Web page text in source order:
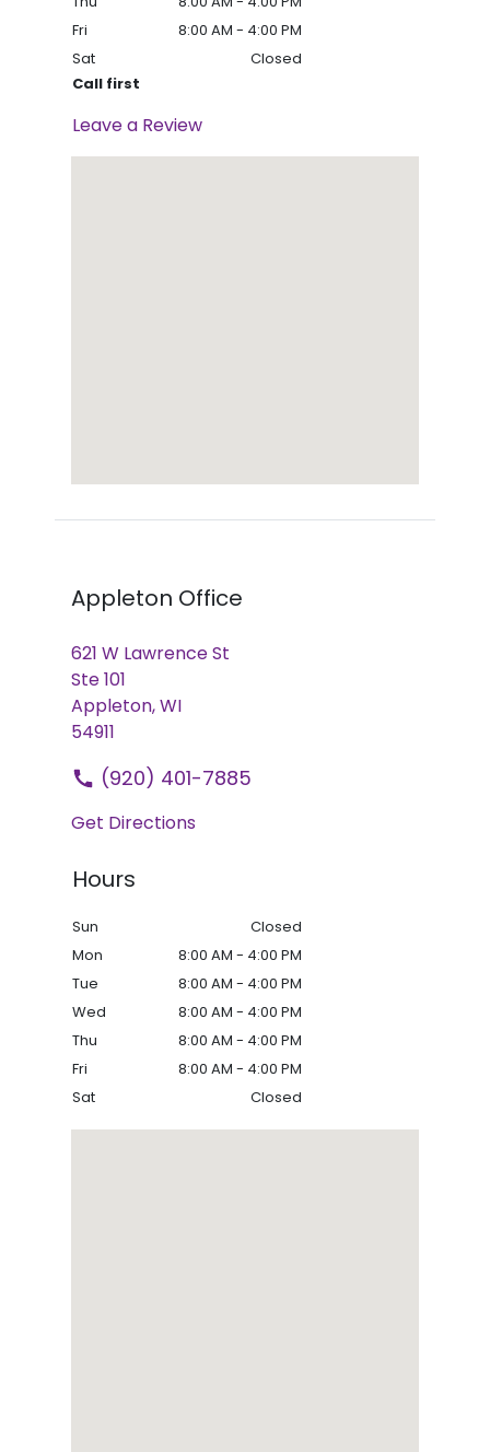
Fri
8:00 AM - 4:00 PM
Sat
Closed
Call first
Leave a Review
Appleton Office
621 W Lawrence St
Ste 101
Appleton,WI
54911
(920) 401-7885
Get Directions
Hours
Sun
Closed
Mon
8:00 AM - 4:00 PM
Tue
8:00 AM - 4:00 PM
Wed
8:00 AM - 4:00 PM
Thu
8:00 AM - 4:00 PM
Fri
8:00 AM - 4:00 PM
Sat
Closed